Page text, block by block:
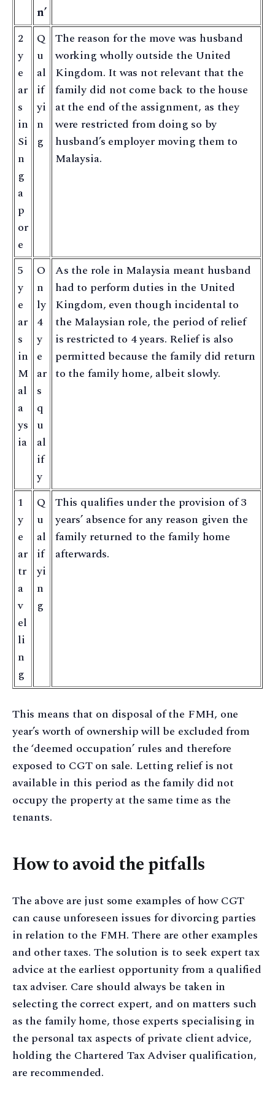
n’
2
y
e
ar
s
in
Si
n
g
a
p
or
e
Q
u
al
if
yi
n
g
The reason for the move was husband
working wholly outside the United
Kingdom. It was not relevant that the
family did not come back to the house
at the end of the assignment, as they
were restricted from doing so by
husband’s employer moving them to
Malaysia.
5
y
e
ar
s
in
M
al
a
ys
ia
O
n
ly
4
y
e
ar
s
q
u
al
if
y
As the role in Malaysia meant husband
had to perform duties in the United
Kingdom, even though incidental to
the Malaysian role, the period of relief
is restricted to 4 years. Relief is also
permitted because the family did return
to the family home, albeit slowly.
1
y
e
ar
tr
a
v
el
li
n
g
Q
u
al
if
yi
n
g
This qualifies under the provision of 3
years’ absence for any reason given the
family returned to the family home
afterwards.
This means that on disposal of the FMH, one
year’s worth of ownership will be excluded from
the ‘deemed occupation’ rules and therefore
exposed to CGT on sale. Letting relief is not
available in this period as the family did not
occupy the property at the same time as the
tenants.
How to avoid the pitfalls
The above are just some examples of how CGT
can cause unforeseen issues for divorcing parties
in relation to the FMH. There are other examples
and other taxes. The solution is to seek expert tax
advice at the earliest opportunity from a qualified
tax adviser. Care should always be taken in
selecting the correct expert, and on matters such
as the family home, those experts specialising in
the personal tax aspects of private client advice,
holding the Chartered Tax Adviser qualification,
are recommended.